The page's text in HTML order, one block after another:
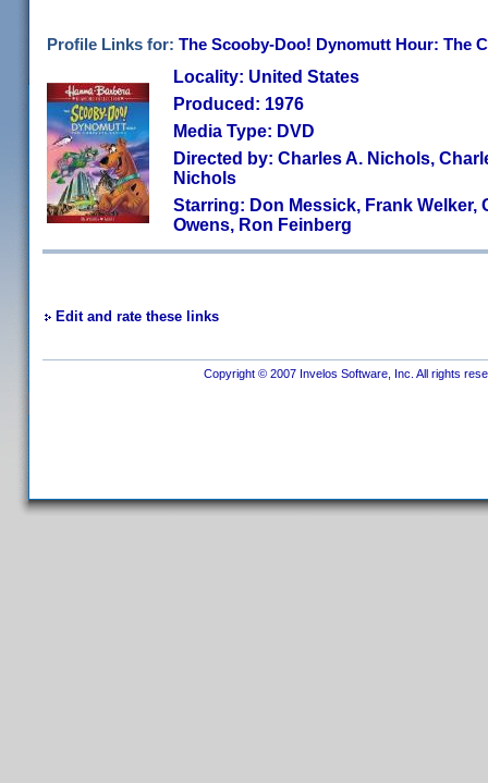
Profile Links for: The Scooby-Doo! Dynomutt Hour: The
Locality: United States
Produced: 1976
Media Type: DVD
Directed by: Charles A. Nichols,
Nichols
Starring: Don Messick, Frank Welker,
Owens, Ron Feinberg
Edit and rate these links
Copyright © 2007 Invelos Software, Inc. All rights